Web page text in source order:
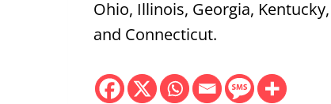
Ohio, Illinois, Georgia,
and Connecticut.